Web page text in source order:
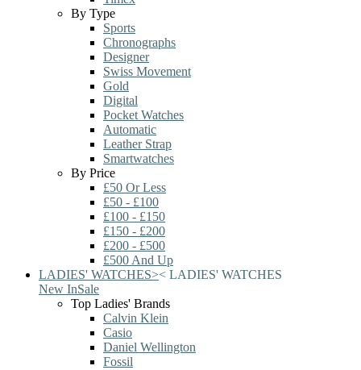
By Type
Sports
Chronographs
Designer
Swiss Movement
Gold
Digital
Pocket Watches
Automatic
Leather Strap
Smartwatches
By Price
£50 Or Less
£50 - £100
£100 - £150
£150 - £200
£200 - £500
£500 And Up
LADIES' WATCHES>< LADIES' WATCHES
New InSale
Top Ladies' Brands
Calvin Klein
Casio
Daniel Wellington
Fossil